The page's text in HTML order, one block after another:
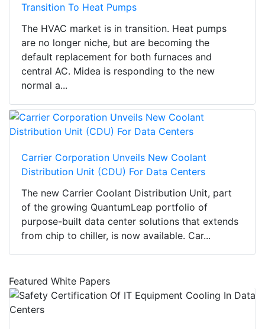
Transition To Heat Pumps
The HVAC market is in transition. Heat pumps
are no longer niche, but are becoming the
default replacement for both furnaces and
central AC. Midea is responding to the new
normal a...
Carrier Corporation Unveils New Coolant
Distribution Unit (CDU) For Data Centers
The new Carrier Coolant Distribution Unit, part
of the growing QuantumLeap portfolio of
purpose-built data center solutions that extends
from chip to chiller, is now available. Car...
Featured White Papers